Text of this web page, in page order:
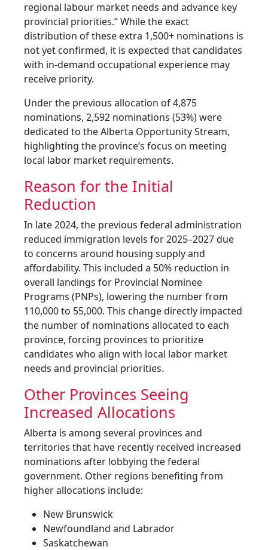
regional labour market needs and advance key
provincial priorities.” While the exact
distribution of these extra 1,500+ nominations is
not yet confirmed, it is expected that candidates
with in-demand occupational experience may
receive priority.
Under the previous allocation of 4,875
nominations, 2,592 nominations (53%) were
dedicated to the Alberta Opportunity Stream,
highlighting the province’s focus on meeting
local labor market requirements.
Reason for the Initial
Reduction
In late 2024, the previous federal administration
reduced immigration levels for 2025–2027 due
to concerns around housing supply and
affordability. This included a 50% reduction in
overall landings for Provincial Nominee
Programs (PNPs), lowering the number from
110,000 to 55,000. This change directly impacted
the number of nominations allocated to each
province, forcing provinces to prioritize
candidates who align with local labor market
needs and provincial priorities.
Other Provinces Seeing
Increased Allocations
Alberta is among several provinces and
territories that have recently received increased
nominations after lobbying the federal
government. Other regions benefiting from
higher allocations include:
New Brunswick
Newfoundland and Labrador
Saskatchewan